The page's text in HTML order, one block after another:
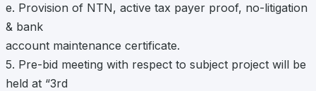
e. Provision of NTN, active tax payer proof, no-litigation
& bank
account maintenance certificate.
5. Pre-bid meeting with respect to subject project will be
held at “3rd